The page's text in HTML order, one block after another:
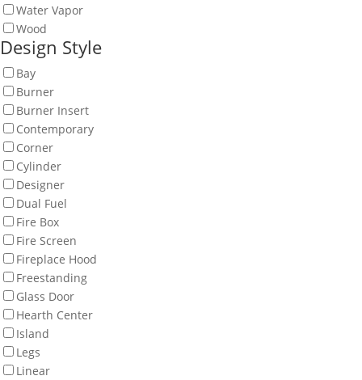
Water Vapor
Wood
Design Style
Bay
Burner
Burner Insert
Contemporary
Corner
Cylinder
Designer
Dual Fuel
Fire Box
Fire Screen
Fireplace Hood
Freestanding
Glass Door
Hearth Center
Island
Legs
Linear